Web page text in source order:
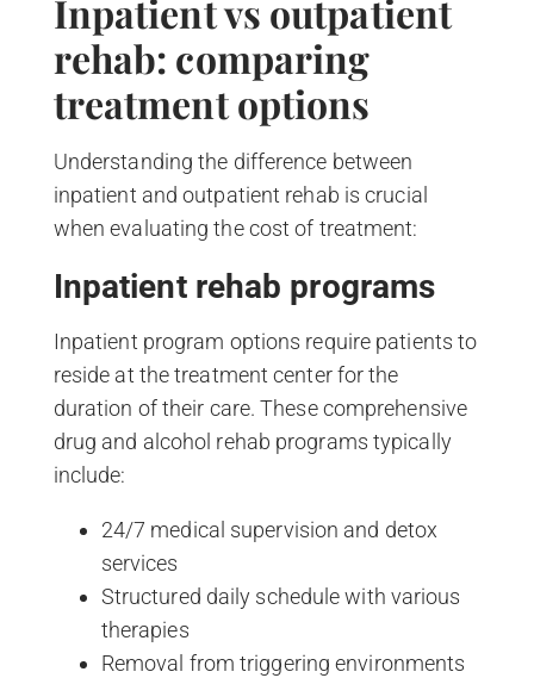
Inpatient vs outpatient
rehab: comparing
treatment options
Understanding the difference between
inpatient and outpatient rehab is crucial
when evaluating the cost of treatment:
Inpatient rehab programs
Inpatient program options require patients to
reside at the treatment center for the
duration of their care. These comprehensive
drug and alcohol rehab programs typically
include:
24/7 medical supervision and detox
services
Structured daily schedule with various
therapies
Removal from triggering environments